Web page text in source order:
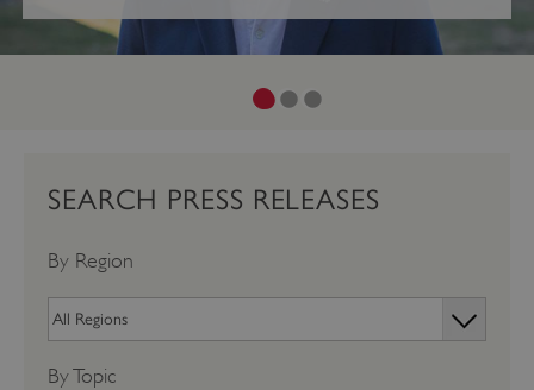
SEARCH PRESS RELEASES
By Region
By Topic